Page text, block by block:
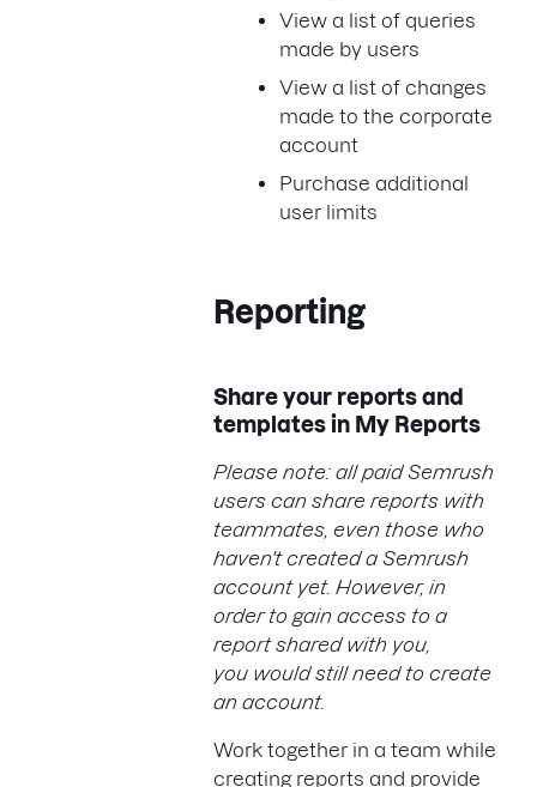
View a list of queries
made by users
View a list of changes
made to the corporate
account
Purchase additional
user limits
Reporting
Share your reports and
templates in My Reports
Please note: all paid Semrush
users can share reports with
teammates, even those who
haven't created a Semrush
account yet. However, in
order to gain access to a
report shared with you,
you would still need to create
an account.
Work together in a team while
creating reports and provide